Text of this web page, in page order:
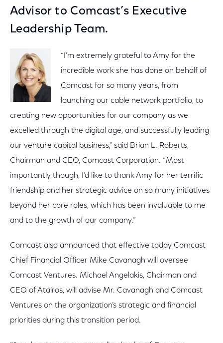
Advisor to Comcast’s Executive
Leadership Team.
“I’m extremely grateful to Amy for the
incredible work she has done on behalf of
Comcast for so many years, from
launching our cable network portfolio, to
creating new opportunities for our company as we
excelled through the digital age, and successfully leading
our venture capital business,” said Brian L. Roberts,
Chairman and CEO, Comcast Corporation. “Most
importantly though, I’d like to thank Amy for her terrific
friendship and her strategic advice on so many initiatives
beyond her core roles, which has been invaluable to me
and to the growth of our company.”
Comcast also announced that effective today Comcast
Chief Financial Officer Mike Cavanagh will oversee
Comcast Ventures. Michael Angelakis, Chairman and
CEO of Atairos, will advise Mr. Cavanagh and Comcast
Ventures on the organization’s strategic and financial
priorities during this transition period.